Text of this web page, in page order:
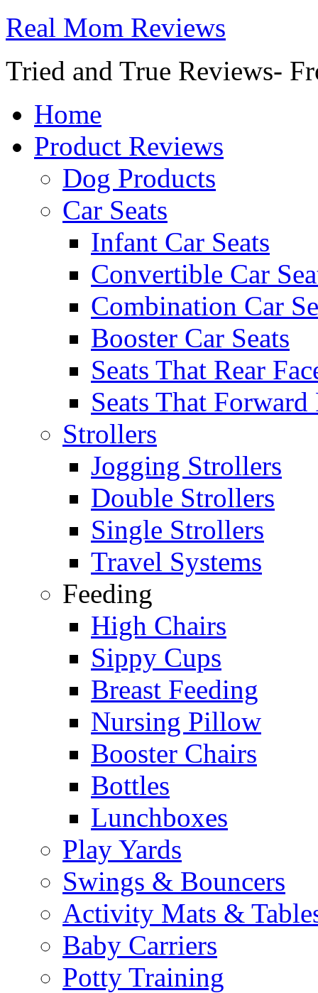
Real Mom Reviews
Tried and True Reviews-
Home
Product Reviews
Dog Products
Car Seats
Infant Car Seats
Convertible Car
Combination Car
Booster Car Seats
Seats That Rear
Seats That Forward
Strollers
Jogging Strollers
Double Strollers
Single Strollers
Travel Systems
Feeding
High Chairs
Sippy Cups
Breast Feeding
Nursing Pillow
Booster Chairs
Bottles
Lunchboxes
Play Yards
Swings & Bouncers
Activity Mats &
Baby Carriers
Potty Training